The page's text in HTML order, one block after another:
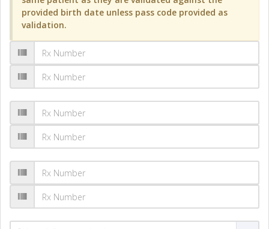
provided birth date unless pass code provided as
validation.